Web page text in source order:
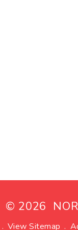
© 2026
. View Sitemap .